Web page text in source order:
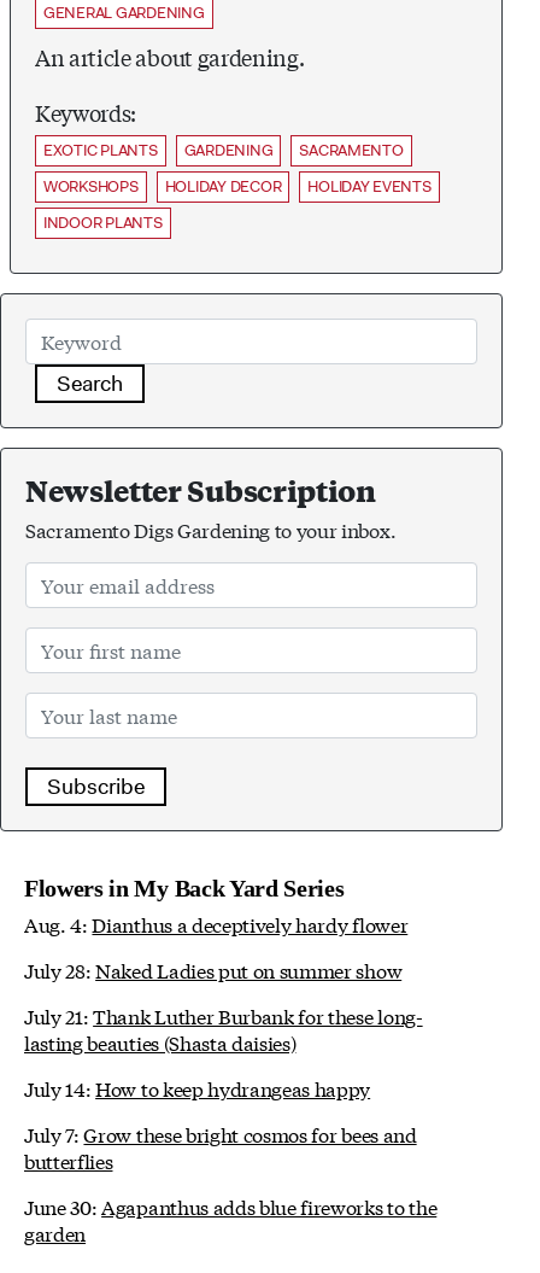
GENERAL GARDENING
An article about gardening.
Keywords:
EXOTIC PLANTS GARDENING
SACRAMENTO
WORKSHOPS
HOLIDAY DECOR
HOLIDAY EVENTS
INDOOR PLANTS
Search
Newsletter Subscription
Sacramento Digs Gardening to your inbox.
Subscribe
Flowers in My Back Yard Series
Aug. 4:Dianthus a deceptively hardy flower
July 28:Naked Ladies put on summer show
July 21:Thank Luther Burbank for these long-
lasting beauties (Shasta daisies)
July 14:How to keep hydrangeas happy
July 7:Grow these bright cosmos for bees and
butterflies
June 30: Agapanthus adds blue fireworks to the
garden